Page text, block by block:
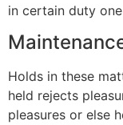
in certain duty
Holds in these
held rejects
pleasures or else